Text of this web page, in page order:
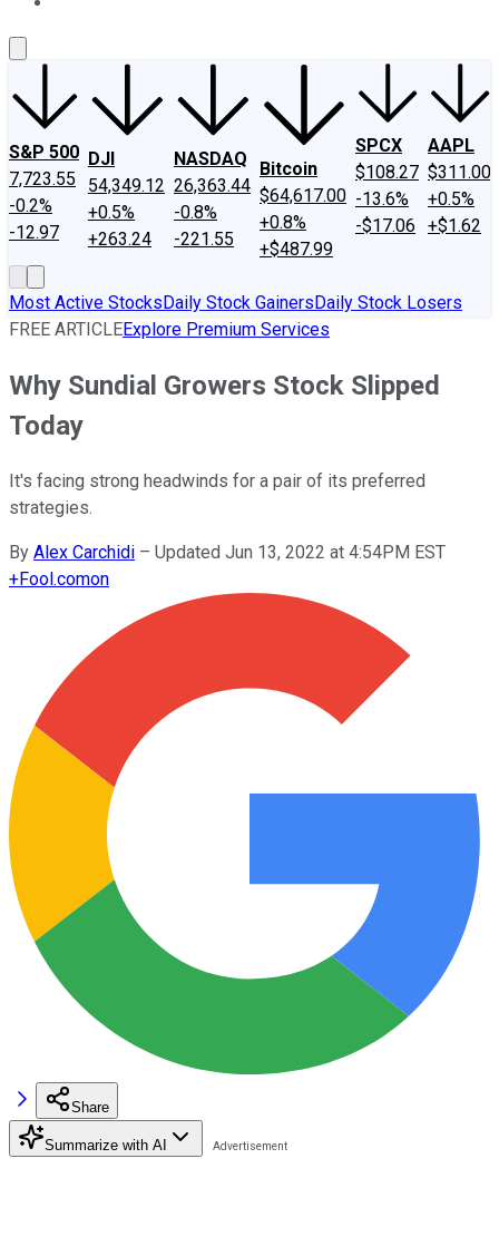
S&P 500
7,723.55
-0.2%
-12.97
DJI
54,349.12
+0.5%
+263.24
NASDAQ
26,363.44
-0.8%
-221.55
Bitcoin
$64,617.00
+0.8%
+$487.99
SPCX
$108.27
-13.6%
-$17.06
AAPL
$311.00
+0.5%
+$1.62
Most Active StocksDaily Stock GainersDaily Stock Losers
FREE ARTICLEExplore Premium Services
Why Sundial Growers Stock Slipped
Today
It's facing strong headwinds for a pair of its preferred
strategies.
By Alex Carchidi – Updated Jun 13, 2022 at 4:54PM EST
+Fool.comon
Share
Summarize with AI